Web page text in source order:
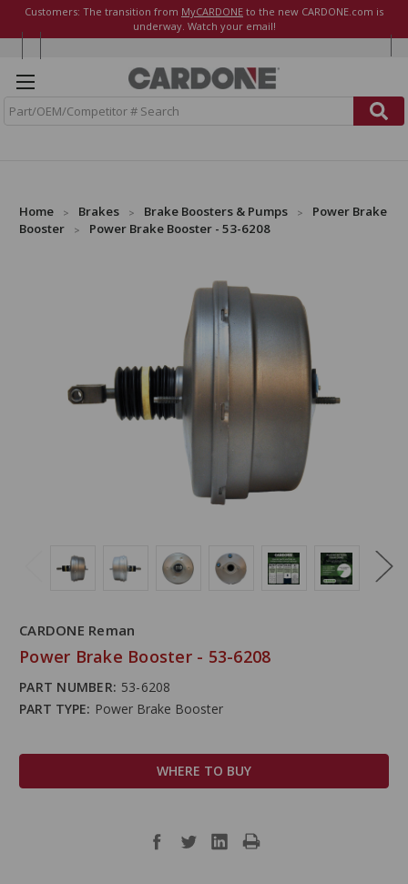
Customers: The transition from MyCARDONE to the new CARDONE.com is
underway. Watch your email!
Home Brakes Brake Boosters & Pumps
Power Brake
Booster
Power Brake Booster - 53-6208
CARDONE Reman
Power Brake Booster - 53-6208
PART NUMBER: 53-6208
PART TYPE: Power Brake Booster
WHERE TO BUY